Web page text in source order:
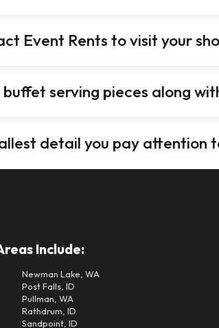
Event Rents to visit your
serving pieces along
detail you pay attention
Include:
Newman Lake, WA
Post Falls, ID
Pullman, WA
Rathdrum, ID
Sandpoint, ID